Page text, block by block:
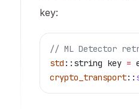
key:
// ML Detector
std ::string key =
crypto_transport::